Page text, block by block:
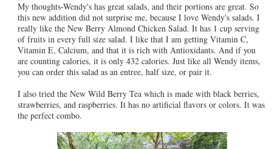
My thoughts-Wendy's has great salads, and their portions are great. So
this new addition did not surprise me, because I love Wendy's salads. I
really like the New Berry Almond Chicken Salad. It has 1 cup serving
of fruits in every full size salad. I like that I am getting Vitamin C,
Vitamin E, Calcium, and that it is rich with Antioxidants. And if you
are counting calories, it is only 432 calories. Just like all Wendy items,
you can order this salad as an entree, half size, or pair it.
I also tried the New Wild Berry Tea which is made with black berries,
strawberries, and raspberries. It has no artificial flavors or colors. It was
the perfect combo.